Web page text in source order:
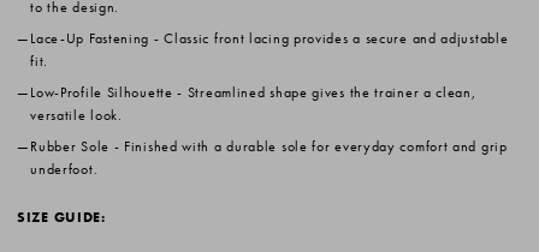
to the design.
Lace-Up Fastening - Classic front lacing provides a secure and adjustable
fit.
Low-Profile Silhouette - Streamlined shape gives the trainer a clean,
versatile look.
Rubber Sole - Finished with a durable sole for everyday comfort and grip
underfoot.
SIZE GUIDE: